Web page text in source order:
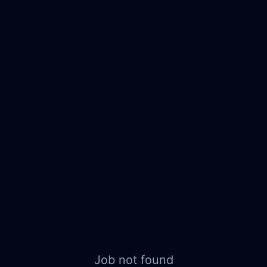
Job not found